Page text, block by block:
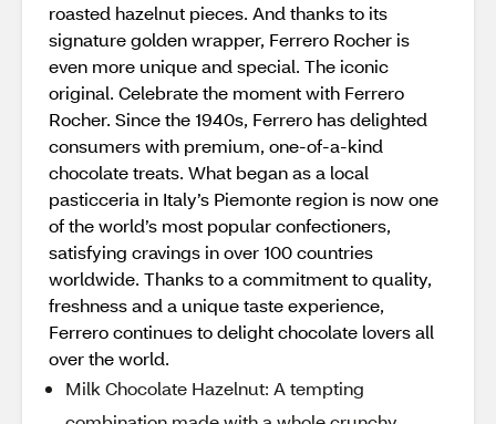
roasted hazelnut pieces. And thanks to its
signature golden wrapper, Ferrero Rocher is
even more unique and special. The iconic
original. Celebrate the moment with Ferrero
Rocher. Since the 1940s, Ferrero has delighted
consumers with premium, one-of-a-kind
chocolate treats. What began as a local
pasticceria in Italy’s Piemonte region is now one
of the world’s most popular confectioners,
satisfying cravings in over 100 countries
worldwide. Thanks to a commitment to quality,
freshness and a unique taste experience,
Ferrero continues to delight chocolate lovers all
over the world.
Milk Chocolate Hazelnut: A tempting